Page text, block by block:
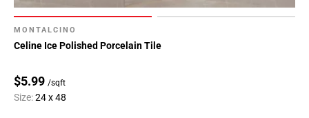
MONTALCINO
Celine Ice Polished Porcelain Tile
$5.99 /sqft
Size:24 x 48